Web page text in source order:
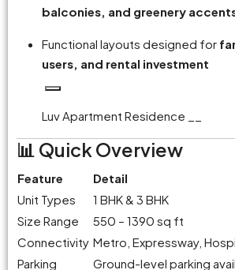
balconies, and greenery
Functional layouts designed for
users, and rental investment
Luv Apartment Residence __
📊 Quick Overview
Feature
Detail
Unit Types
1 BHK & 3 BHK
Size Range
550 – 1390 sq ft
Connectivity Metro, Expressway,
Parking
Ground-level parking